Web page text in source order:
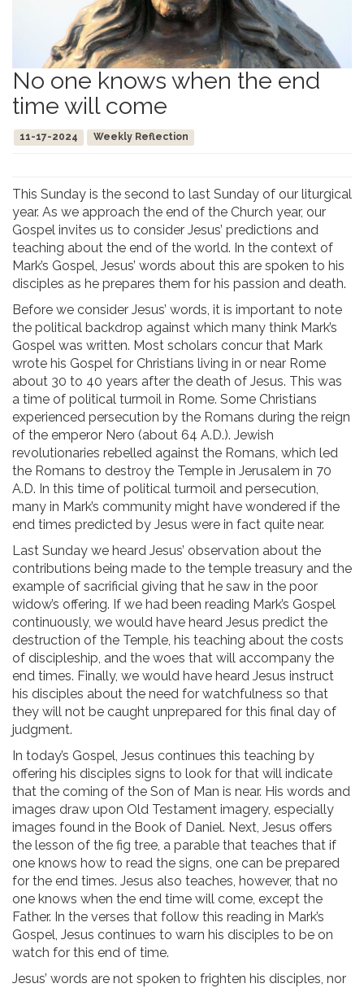
No one knows when the end
time will come
11-17-2024 Weekly Reflection
This Sunday is the second to last Sunday of our liturgical
year. As we approach the end of the Church year, our
Gospel invites us to consider Jesus’ predictions and
teaching about the end of the world. In the context of
Mark’s Gospel, Jesus’ words about this are spoken to his
disciples as he prepares them for his passion and death.
Before we consider Jesus’ words, it is important to note
the political backdrop against which many think Mark’s
Gospel was written. Most scholars concur that Mark
wrote his Gospel for Christians living in or near Rome
about 30 to 40 years after the death of Jesus. This was
a time of political turmoil in Rome. Some Christians
experienced persecution by the Romans during the reign
of the emperor Nero (about 64 A.D.). Jewish
revolutionaries rebelled against the Romans, which led
the Romans to destroy the Temple in Jerusalem in 70
A.D. In this time of political turmoil and persecution,
many in Mark’s community might have wondered if the
end times predicted by Jesus were in fact quite near.
Last Sunday we heard Jesus’ observation about the
contributions being made to the temple treasury and the
example of sacrificial giving that he saw in the poor
widow’s offering. If we had been reading Mark’s Gospel
continuously, we would have heard Jesus predict the
destruction of the Temple, his teaching about the costs
of discipleship, and the woes that will accompany the
end times. Finally, we would have heard Jesus instruct
his disciples about the need for watchfulness so that
they will not be caught unprepared for this final day of
judgment.
In today’s Gospel, Jesus continues this teaching by
offering his disciples signs to look for that will indicate
that the coming of the Son of Man is near. His words and
images draw upon Old Testament imagery, especially
images found in the Book of Daniel. Next, Jesus offers
the lesson of the fig tree, a parable that teaches that if
one knows how to read the signs, one can be prepared
for the end times. Jesus also teaches, however, that no
one knows when the end time will come, except the
Father. In the verses that follow this reading in Mark’s
Gospel, Jesus continues to warn his disciples to be on
watch for this end of time.
Jesus’ words are not spoken to frighten his disciples, nor